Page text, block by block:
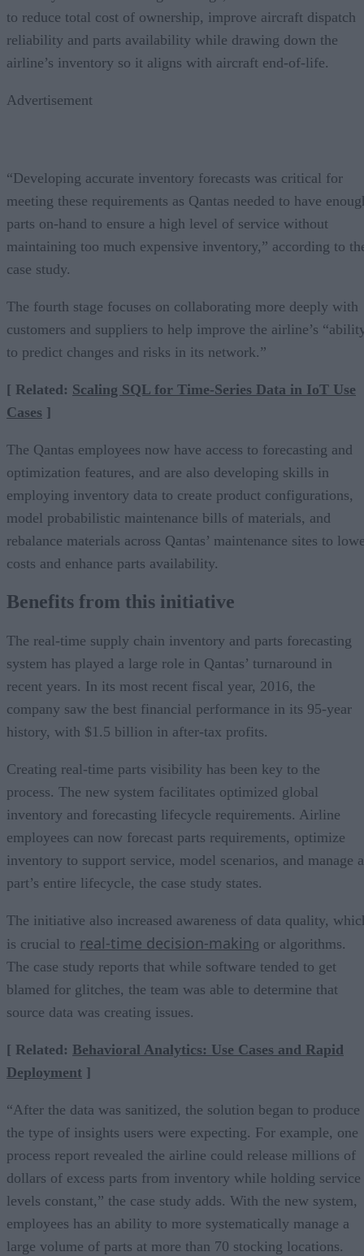
to reduce total cost of ownership, improve aircraft dispatch
reliability and parts availability while drawing down the
airline’s inventory so it aligns with aircraft end-of-life.
Advertisement
“Developing accurate inventory forecasts was critical for
meeting these requirements as Qantas needed to have
parts on-hand to ensure a high level of service without
maintaining too much expensive inventory,” according to
case study.
The fourth stage focuses on collaborating more deeply with
customers and suppliers to help improve the airline’s
to predict changes and risks in its network.”
[ Related: Scaling SQL for Time-Series Data in IoT Use
Cases ]
The Qantas employees now have access to forecasting and
optimization features, and are also developing skills in
employing inventory data to create product configurations,
model probabilistic maintenance bills of materials, and
rebalance materials across Qantas’ maintenance sites to
costs and enhance parts availability.
Benefits from this initiative
The real-time supply chain inventory and parts forecasting
system has played a large role in Qantas’ turnaround in
recent years. In its most recent fiscal year, 2016, the
company saw the best financial performance in its 95-year
history, with $1.5 billion in after-tax profits.
Creating real-time parts visibility has been key to the
process. The new system facilitates optimized global
inventory and forecasting lifecycle requirements. Airline
employees can now forecast parts requirements, optimize
inventory to support service, model scenarios, and manage a
part’s entire lifecycle, the case study states.
The initiative also increased awareness of data quality,
is crucial to real-time decision-making or algorithms.
The case study reports that while software tended to get
blamed for glitches, the team was able to determine that
source data was creating issues.
[ Related: Behavioral Analytics: Use Cases and Rapid
Deployment ]
“After the data was sanitized, the solution began to produce
the type of insights users were expecting. For example, one
process report revealed the airline could release millions of
dollars of excess parts from inventory while holding service
levels constant,” the case study adds. With the new system,
employees has an ability to more systematically manage a
large volume of parts at more than 70 stocking locations.